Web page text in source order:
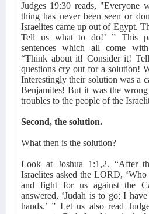
Judges 19:30 reads, "Everyone
thing has never been seen or
Israelites came up out of Egypt.
Tell us what to do!’ ” This
sentences which all come
“Think about it! Consider it!
questions cry out for a solution!
Interestingly their solution was a
Benjamites! But it was the
troubles to the people of the
Second, the solution.
What then is the solution?
Look at Joshua 1:1,2. “After
Israelites asked the LORD,
and fight for us against the
answered, ‘Judah is to go; I
hands.’ ” Let us also read